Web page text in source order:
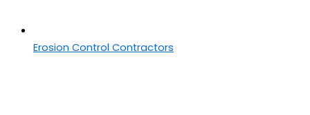
Erosion Control Contractors